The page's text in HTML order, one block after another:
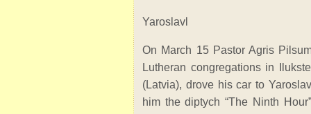
Yaroslavl
On March 15 Pastor Agris
Lutheran congregations in
(Latvia), drove his car to
him the diptych “The Ninth